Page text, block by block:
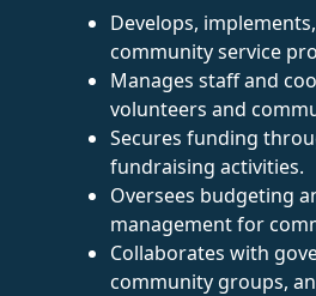
Develops,
community service
Manages staff and
volunteers and
Secures funding
fundraising activities.
Oversees budgeting
management for
Collaborates with
community groups,